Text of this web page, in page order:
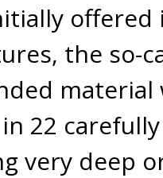
offered
the so-
material
22
very deep